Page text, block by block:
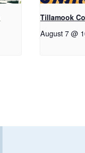
Tillamook
August 7 @